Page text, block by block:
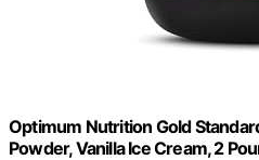
Optimum Nutrition Gold
Powder, Vanilla Ice Cream, 2